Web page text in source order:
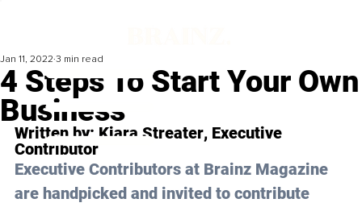
4 Steps To Start Your Own
Business
Jan 11, 2022 3 min read
Written by: Kiara Streater, Executive
Contributor
Executive Contributors at Brainz Magazine
are handpicked and invited to contribute